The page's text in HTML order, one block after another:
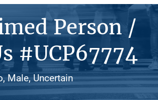
Person /
#UCP67774
Male, Uncertain